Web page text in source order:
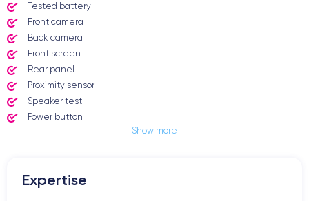
Tested battery
Front camera
Back camera
Front screen
Rear panel
Proximity sensor
Speaker test
Power button
Jack plug or Lightning connector
Speakerphone
Show more
Expertise